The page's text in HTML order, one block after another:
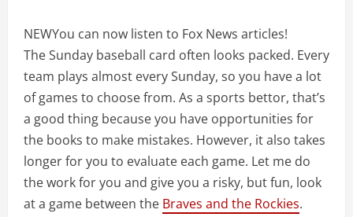
NEWYou can now listen to Fox News articles!
The Sunday baseball card often looks packed. Every
team plays almost every Sunday, so you have a lot
of games to choose from. As a sports bettor, that’s
a good thing because you have opportunities for
the books to make mistakes. However, it also takes
longer for you to evaluate each game. Let me do
the work for you and give you a risky, but fun, look
at a game between the Braves and the Rockies.